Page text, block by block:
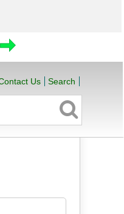
Us Search